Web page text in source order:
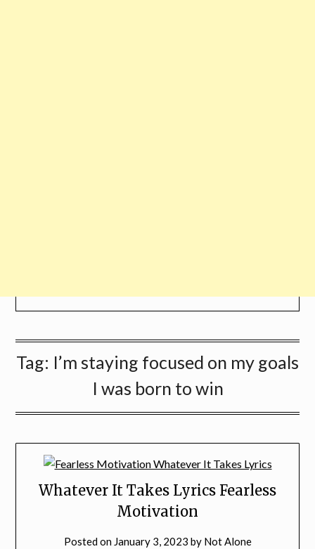
Tag: I’m staying focused on my goals
I was born to win
Whatever It Takes Lyrics Fearless
Motivation
Posted on January 3, 2023 by Not Alone